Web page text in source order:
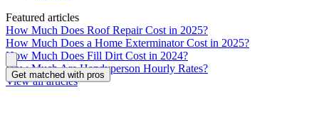
Featured articles
How Much Does Roof Repair Cost in 2025?
How Much Does a Home Exterminator Cost in 2025?
How Much Does Fill Dirt Cost in 2024?
How Much Are Handyperson Hourly Rates?
View all articles
Get matched with pros